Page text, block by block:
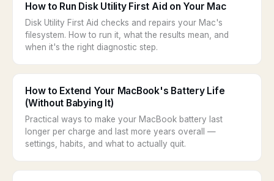
How to Run Disk Utility First Aid on Your Mac
Disk Utility First Aid checks and repairs your Mac's
filesystem. How to run it, what the results mean, and
when it's the right diagnostic step.
How to Extend Your MacBook's Battery Life
(Without Babying It)
Practical ways to make your MacBook battery last
longer per charge and last more years overall —
settings, habits, and what to actually quit.